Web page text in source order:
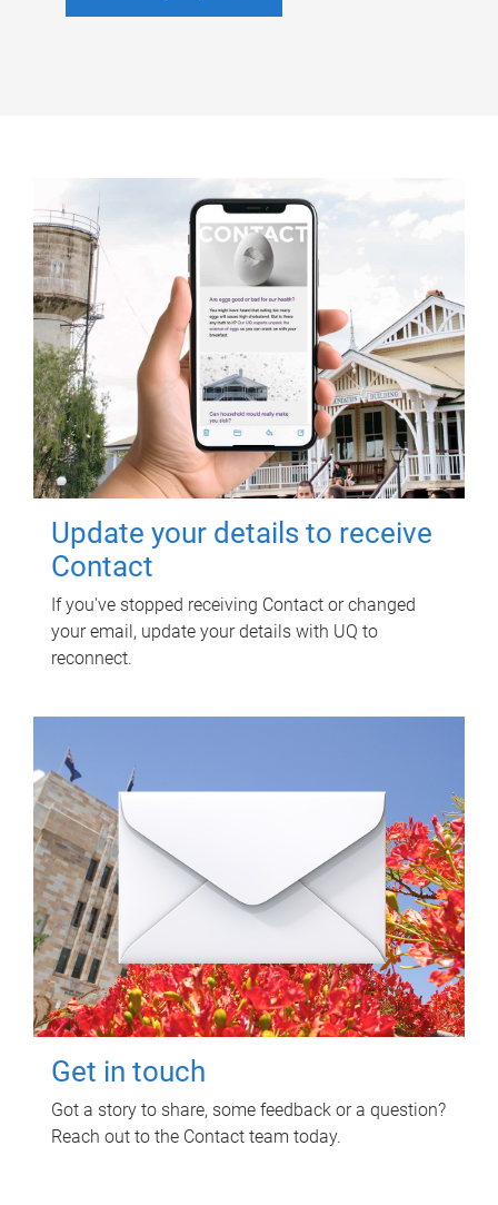
Update your details to receive
Contact
If you've stopped receiving Contact or changed
your email, update your details with UQ to
reconnect.
Get in touch
Got a story to share, some feedback or a question?
Reach out to the Contact team today.